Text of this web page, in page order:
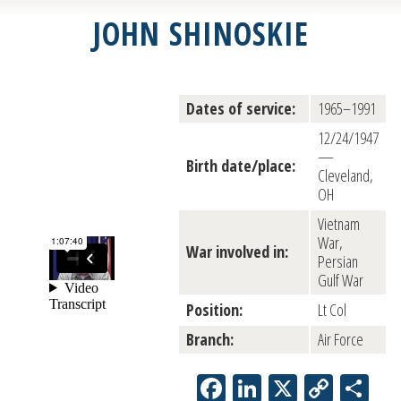
JOHN SHINOSKIE
Dates of service: 1965–1991
Birth date/place:
12/24/1947
—
Cleveland,
OH
War involved in:
Vietnam
War,
Persian
Gulf War
Position:
Lt Col
Branch:
Air Force
Facebook
LinkedIn
X Copy